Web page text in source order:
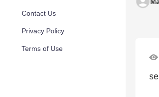
Contact Us
Privacy Policy
Terms of Use